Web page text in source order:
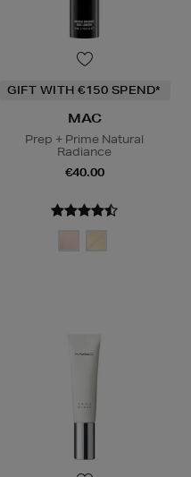
GIFT WITH €150 SPEND*
MAC
Prep + Prime Natural
Radiance
€40.00